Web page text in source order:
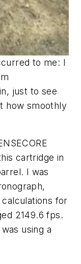
to me: I
just to see
how smoothly
cartridge in
I was
for
2149.6 fps.
using a